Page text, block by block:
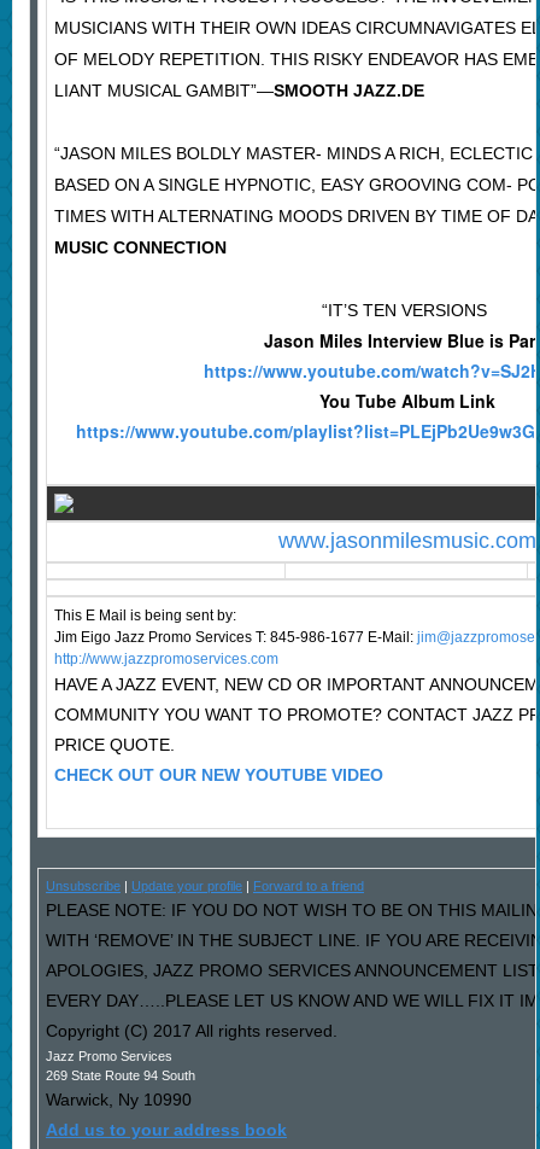
MUSICIANS WITH THEIR OWN IDEAS CIRCUMNAVIGATES
OF MELODY REPETITION. THIS RISKY ENDEAVOR HAS
LIANT MUSICAL GAMBIT”—SMOOTH JAZZ.DE
“JASON MILES BOLDLY MASTER- MINDS A RICH,
BASED ON A SINGLE HYPNOTIC, EASY GROOVING COM-
TIMES WITH ALTERNATING MOODS DRIVEN BY TIME OF
MUSIC CONNECTION
“IT’S TEN VERSIONS
Jason Miles Interview Blue is
https://www.youtube.com/
You Tube Album Link
https://www.youtube.com/
www.jasonmilesmusic.com
This E Mail is being sent by:
Jim Eigo Jazz Promo Services T: 845-986-1677 E-Mail: j
http://www.jazzpromoservices.com
HAVE A JAZZ EVENT, NEW CD OR IMPORTANT
COMMUNITY YOU WANT TO PROMOTE? CONTACT JAZZ
PRICE QUOTE.
CHECK OUT OUR NEW YOUTUBE VIDEO
Unsubscribe| Update your profile| Forward to a friend
PLEASE NOTE: IF YOU DO NOT WISH TO BE ON THIS
WITH ‘REMOVE’ IN THE SUBJECT LINE. IF YOU ARE
APOLOGIES, JAZZ PROMO SERVICES ANNOUNCEMENT
EVERY DAY…..PLEASE LET US KNOW AND WE WILL FIX IT
Copyright (C) 2017 All rights reserved.
Jazz Promo Services
269 State Route 94 South
Warwick, Ny 10990
Add us to your address book